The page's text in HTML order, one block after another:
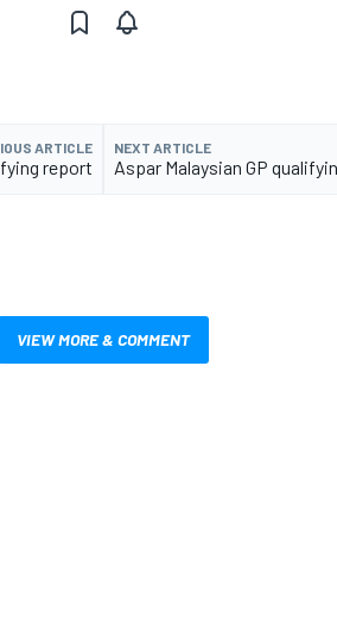
ARTICLE
report
NEXT ARTICLE
Aspar Malaysian GP
VIEW MORE & COMMENT